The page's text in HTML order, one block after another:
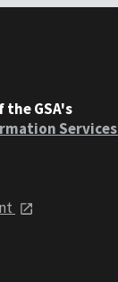
GSA's
Services